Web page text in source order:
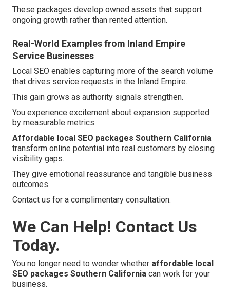
These packages develop owned assets that support
ongoing growth rather than rented attention.
Real-World Examples from Inland Empire
Service Businesses
Local SEO enables capturing more of the search volume
that drives service requests in the Inland Empire.
This gain grows as authority signals strengthen.
You experience excitement about expansion supported
by measurable metrics.
Affordable local SEO packages Southern California
transform online potential into real customers by closing
visibility gaps.
They give emotional reassurance and tangible business
outcomes.
Contact us for a complimentary consultation.
We Can Help! Contact Us
Today.
You no longer need to wonder whether affordable local
SEO packages Southern California can work for your
business.